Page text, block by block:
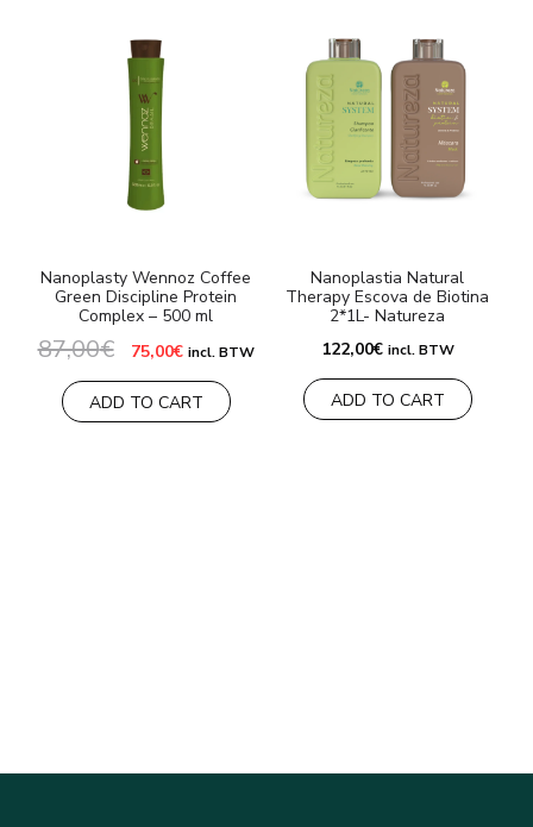
Nanoplasty Wennoz Coffee
Green Discipline Protein
Complex – 500 ml
87,00€ Original
price
was:
87,00€.
75,00€Current
is:
75,00€.
incl. BTW
ADD TO CART
Nanoplastia Natural
Therapy Escova de Biotina
2*1L- Natureza
122,00€ incl. BTW
ADD TO CART